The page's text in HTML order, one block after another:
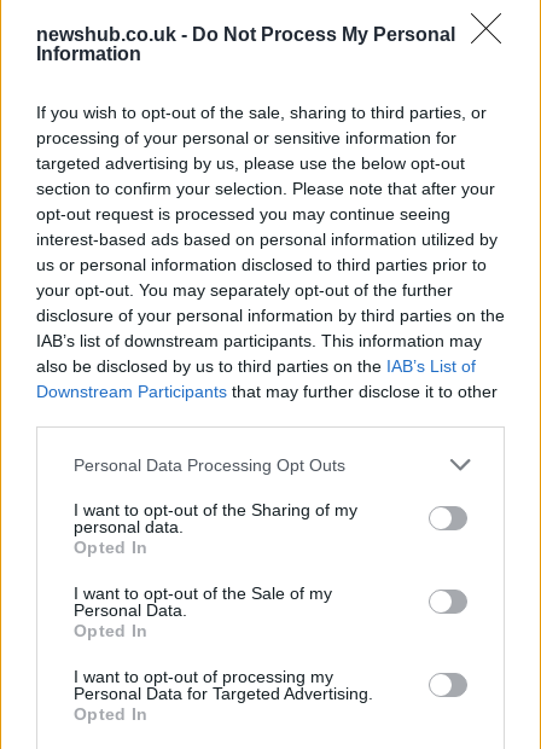
newshub.co.uk - Do Not Process My Personal
Information
If you wish to opt-out of the sale, sharing to third parties, or
processing of your personal or sensitive information for
targeted advertising by us, please use the below opt-out
section to confirm your selection. Please note that after your
opt-out request is processed you may continue seeing
interest-based ads based on personal information utilized by
us or personal information disclosed to third parties prior to
your opt-out. You may separately opt-out of the further
disclosure of your personal information by third parties on the
IAB’s list of downstream participants. This information may
also be disclosed by us to third parties on the IAB’s List of
Downstream Participants that may further disclose it to other
Please note that this website/app uses one or more Google
not limited to your visit or usage behaviour. You may click to
grant or deny consent to Google and its third-party tags to
use your data for below specified purposes in below Google
consent section.
Personal Data Processing Opt Outs
I want to opt-out of the Sharing of my
personal data.
Opted In
I want to opt-out of the Sale of my
Personal Data.
Opted In
I want to opt-out of processing my
Personal Data for Targeted Advertising.
Opted In
21 March, 2020
Yamaha's plans for Valentino
Rossi?
21 March, 2020
Valentino Rossi and his Yamaha's
(w/video)
New Livery for 2009Yamaha WSBK
21 March, 2020
Weekend
MotoGP Mugello – Rider Quotes
after Qualifying
21 March, 2020
Fabrizio fastest in Day 1 Testing at
Imola